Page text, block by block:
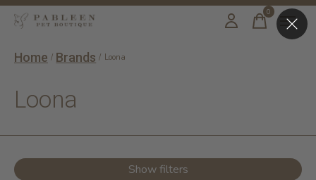
0items
Home / Brands / Loona
Loona
Show filters